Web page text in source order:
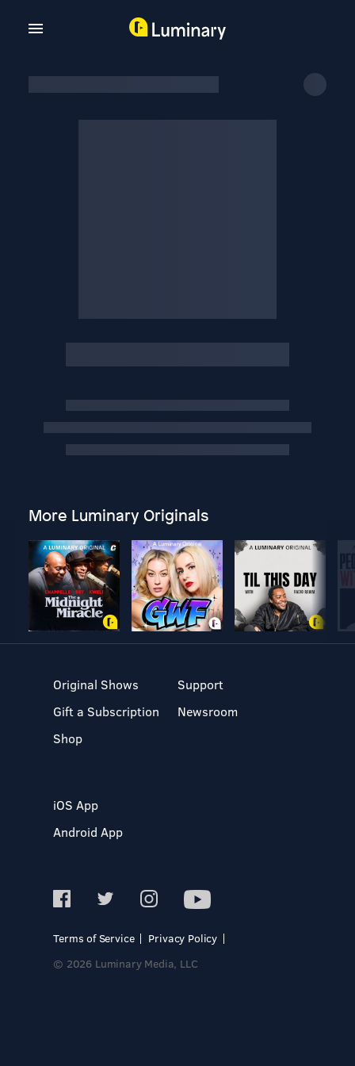
More Luminary Originals
Original Shows
Gift a Subscription
Shop
Support
Newsroom
iOS App
Android App
Terms of Service
Privacy Policy
© 2026 Luminary Media, LLC